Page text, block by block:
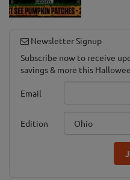
Newsletter Signup
Subscribe now to receive
savings & more this
Email
Edition